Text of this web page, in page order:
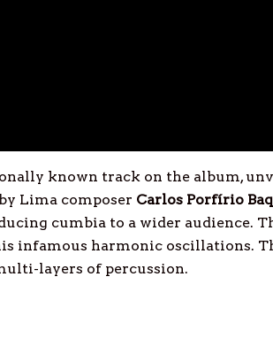
known track on the album,
Lima composer Carlos Porfírio
cumbia to a wider audience.
infamous harmonic oscillations.
layers of percussion.